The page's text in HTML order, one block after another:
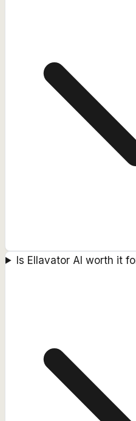
Is Ellavator AI worth it